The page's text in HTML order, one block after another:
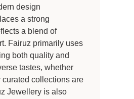
design
a strong
a blend of
Fairuz primarily uses
both quality and
tastes, whether
collections are
Jewellery is also